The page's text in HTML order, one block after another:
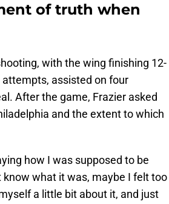
of truth when
with the wing finishing 12-
assisted on four
After the game, Frazier asked
and the extent to which
how I was supposed to be
know what it was, maybe I felt too
a little bit about it, and just